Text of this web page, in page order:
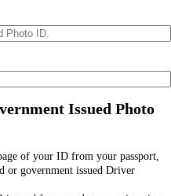
Issued Photo
of your ID from your passport,
or government issued Driver